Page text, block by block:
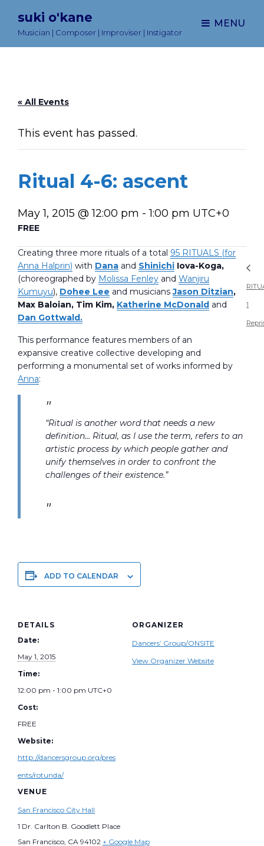
suki o'kane
Musician | Composer | Improviser | Instigator
MENU
« All Events
This event has passed.
Ritual 4-6: ascent
May 1, 2015 @ 12:00 pm -1:00 pm UTC+0
FREE
Creating three more rituals of a total 95 RITUALS (for
Anna Halprin) with Dana and Shinichi Iova-Koga,
(choreographed by Molissa Fenley and Wanjiru
Kumuyu), Dohee Lee and musiciansJason Ditzian,
Max Baloian, Tim Kim, Katherine McDonald and
Dan Gottwald.
This performance features members of an
expansive creative collective developing and
performing a monumental set of works informed by
Anna:
“Ritual is another word that needs a new
definition… Ritual, as I use the term, refers to an
artistic process by which people gather and
unify themselves in order to confront the
challenges of their existence.”
ADD TO CALENDAR
DETAILS
Date:
May 1, 2015
Time:
12:00 pm - 1:00 pm UTC+0
Cost:
FREE
Website:
http://dancersgroup.org/pres
ents/rotunda/
VENUE
San Francisco City Hall
1 Dr. Carlton B. Goodlett Place
San Francisco CA 94102 + Google Map
ORGANIZER
Dancers’ Group/ONSITE
View Organizer Website
1